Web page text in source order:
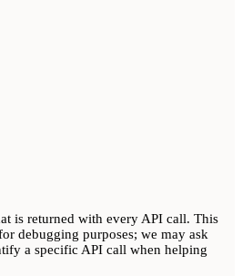
is returned with every API call. This
debugging purposes; we may ask
a specific API call when helping